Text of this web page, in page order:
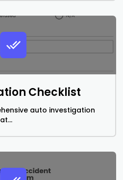
Checklist
auto investigation